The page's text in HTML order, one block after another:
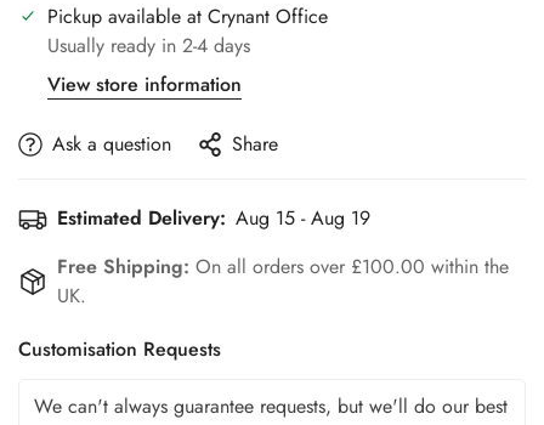
Pickup available at Crynant Office
Usually ready in 2-4 days
View store information
Ask a question Share
Estimated Delivery: Aug 15 - Aug 19
Free Shipping: On all orders over £100.00 within the
UK.
Customisation Requests